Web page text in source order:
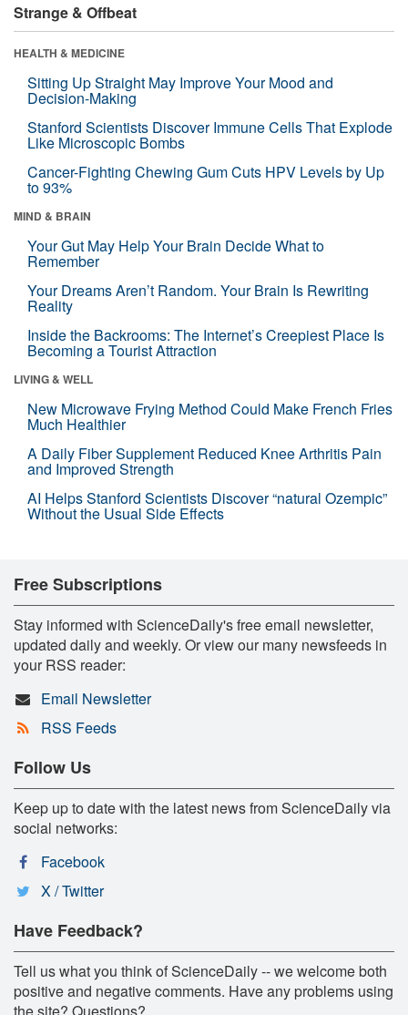
Strange & Offbeat
HEALTH & MEDICINE
Sitting Up Straight May Improve Your Mood and
Decision-Making
Stanford Scientists Discover Immune Cells That Explode
Like Microscopic Bombs
Cancer-Fighting Chewing Gum Cuts HPV Levels by Up
to 93%
MIND & BRAIN
Your Gut May Help Your Brain Decide What to
Remember
Your Dreams Aren’t Random. Your Brain Is Rewriting
Reality
Inside the Backrooms: The Internet’s Creepiest Place Is
Becoming a Tourist Attraction
LIVING & WELL
New Microwave Frying Method Could Make French Fries
Much Healthier
A Daily Fiber Supplement Reduced Knee Arthritis Pain
and Improved Strength
AI Helps Stanford Scientists Discover “natural Ozempic”
Without the Usual Side Effects
Free Subscriptions
Stay informed with ScienceDaily's free email newsletter,
updated daily and weekly. Or view our many newsfeeds in
your RSS reader:
Email Newsletter
RSS Feeds
Follow Us
Keep up to date with the latest news from ScienceDaily via
social networks:
Facebook
X / Twitter
Have Feedback?
Tell us what you think of ScienceDaily -- we welcome both
positive and negative comments. Have any problems using
the site? Questions?